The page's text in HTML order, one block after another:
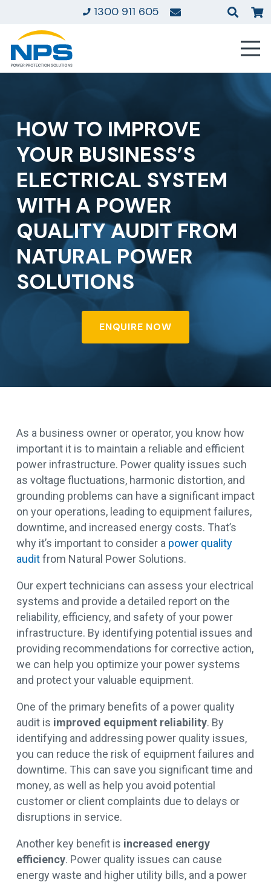
1300 911 605
HOW TO IMPROVE
YOUR BUSINESS’S
ELECTRICAL SYSTEM
WITH A POWER
QUALITY AUDIT FROM
NATURAL POWER
SOLUTIONS
ENQUIRE NOW
As a business owner or operator, you know how
important it is to maintain a reliable and efficient
power infrastructure. Power quality issues such
as voltage fluctuations, harmonic distortion, and
grounding problems can have a significant impact
on your operations, leading to equipment failures,
downtime, and increased energy costs. That’s
why it’s important to consider a power quality
auditfrom Natural Power Solutions.
Our expert technicians can assess your electrical
systems and provide a detailed report on the
reliability, efficiency, and safety of your power
infrastructure. By identifying potential issues and
providing recommendations for corrective action,
we can help you optimize your power systems
and protect your valuable equipment.
One of the primary benefits of a power quality
audit is improved equipment reliability. By
identifying and addressing power quality issues,
you can reduce the risk of equipment failures and
downtime. This can save you significant time and
money, as well as help you avoid potential
customer or client complaints due to delays or
disruptions in service.
Another key benefit is increased energy
efficiency. Power quality issues can cause
energy waste and higher utility bills, and a power